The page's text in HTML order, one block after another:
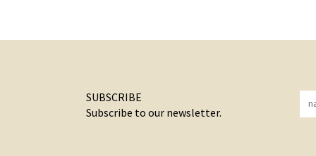
SUBSCRIBE
Subscribe to our newsletter.